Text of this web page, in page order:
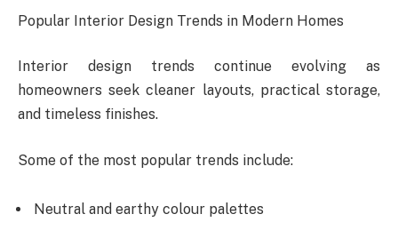
Popular Interior Design Trends in Modern Homes
Interior design trends continue evolving as
homeowners seek cleaner layouts, practical storage,
and timeless finishes.
Some of the most popular trends include:
Neutral and earthy colour palettes